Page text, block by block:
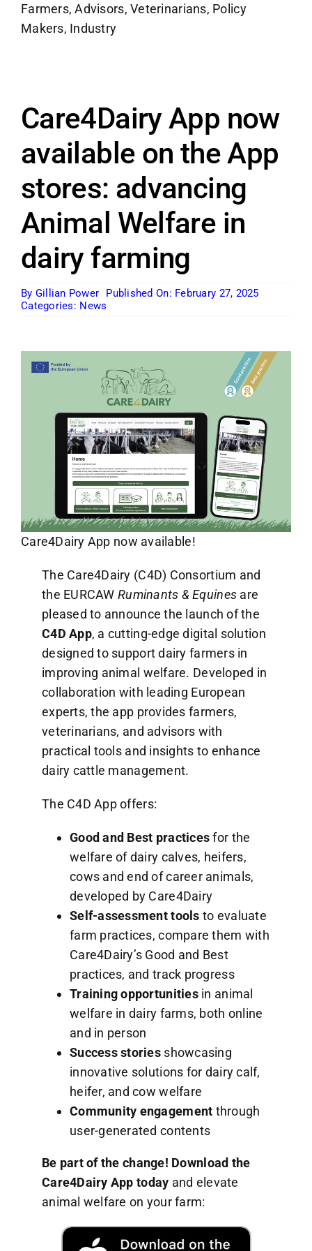
Farmers, Advisors, Veterinarians, Policy
Makers, Industry
Care4Dairy App now
available on the App
stores: advancing
Animal Welfare in
dairy farming
By Gillian Power
Published On: February 27, 2025
Categories: News
Care4Dairy App now available!
The Care4Dairy (C4D) Consortium and
the EURCAW Ruminants & Equines are
pleased to announce the launch of the
C4D App, a cutting-edge digital solution
designed to support dairy farmers in
improving animal welfare. Developed in
collaboration with leading European
experts, the app provides farmers,
veterinarians, and advisors with
practical tools and insights to enhance
dairy cattle management.
The C4D App offers:
Good and Best practicesfor the
welfare of dairy calves, heifers,
cows and end of career animals,
developed by Care4Dairy
Self-assessment tools to evaluate
farm practices, compare them with
Care4Dairy’s Good and Best
practices, and track progress
Training opportunitiesin animal
welfare in dairy farms, both online
and in person
Success stories showcasing
innovative solutions for dairy calf,
heifer, and cow welfare
Community engagement through
user-generated contents
Be part of the change! Download the
Care4Dairy App today and elevate
animal welfare on your farm: